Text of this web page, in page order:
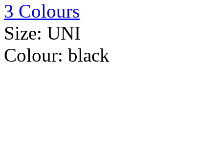
3 Colours
Size: UNI
Colour: black